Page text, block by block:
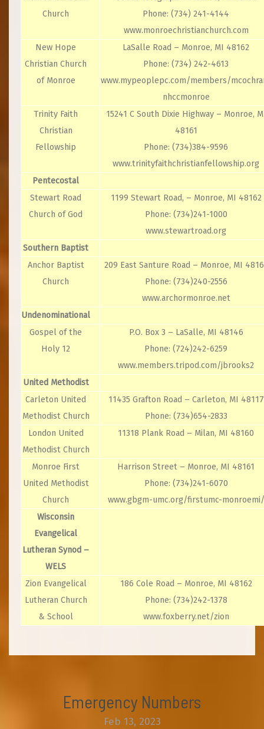
Church
Phone: (734) 241-4144
www.monroechristianchurch.com
New Hope
Christian Church
of Monroe
LaSalle Road – Monroe, MI 48162
Phone: (734) 242-4613
www.mypeoplepc.com/members/
nhccmonroe
Trinity Faith
Christian
Fellowship
15241 C South Dixie Highway – Monroe,
48161
Phone: (734)384-9596
www.trinityfaithchristianfellowship.org
Pentecostal
Stewart Road
Church of God
1199 Stewart Road, – Monroe, MI 48162
Phone: (734)241-1000
www.stewartroad.org
Southern Baptist
Anchor Baptist
Church
209 East Santure Road – Monroe, MI
Phone: (734)240-2556
www.archormonroe.net
Undenominational
Gospel of the
Holy 12
P.O. Box 3 – LaSalle, MI 48146
Phone: (724)242-6259
www.members.tripod.com/jbrooks2
United Methodist
Carleton United
Methodist Church
11435 Grafton Road – Carleton, MI 48117
Phone: (734)654-2833
London United
Methodist Church
11318 Plank Road – Milan, MI 48160
Monroe First
United Methodist
Church
Harrison Street – Monroe, MI 48161
Phone: (734)241-6070
www.gbgm-umc.org/firstumc-monroemi/
Wisconsin
Evangelical
Lutheran Synod –
WELS
Zion Evangelical
Lutheran Church
& School
186 Cole Road – Monroe, MI 48162
Phone: (734)242-1378
www.foxberry.net/zion
Emergency Numbers
Feb 13, 2023